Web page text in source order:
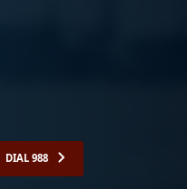
DIAL 988